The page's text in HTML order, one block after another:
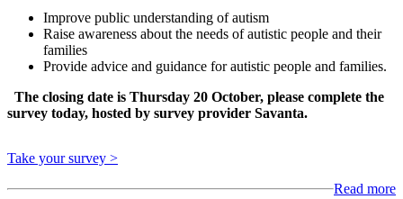
Improve public understanding of autism
Raise awareness about the needs of autistic people and their
families
Provide advice and guidance for autistic people and families.
The closing date is Thursday 20 October, please complete the
survey today, hosted by survey provider Savanta.
Take your survey >
Read more